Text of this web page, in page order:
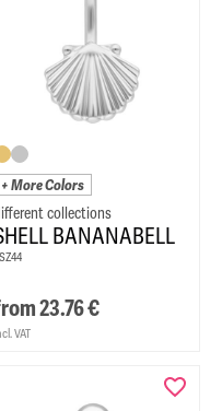
+ More Colors
BANANABELL
23.76€
VAT